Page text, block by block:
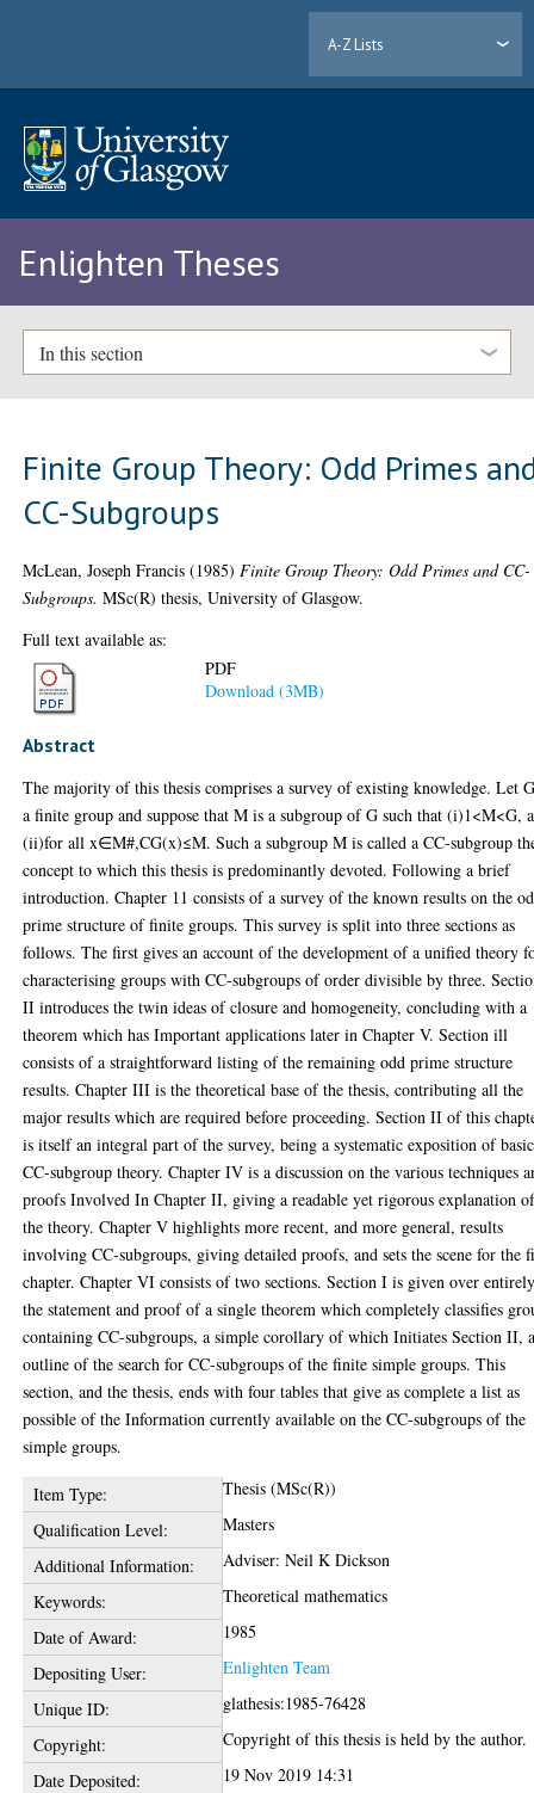
A-Z Lists
Enlighten Theses
In this section
Finite Group Theory: Odd Primes
CC-Subgroups
McLean, Joseph Francis (1985) Finite Group Theory: Odd Primes and CC-
Subgroups. MSc(R) thesis, University of Glasgow.
Full text available as:
PDF
Download (3MB)
Abstract
The majority of this thesis comprises a survey of existing knowledge. Let
a finite group and suppose that M is a subgroup of G such that (i)1<M<G,
(ii)for all x∈M#,CG(x)≤M. Such a subgroup M is called a CC-subgroup
concept to which this thesis is predominantly devoted. Following a brief
introduction. Chapter 11 consists of a survey of the known results on the
prime structure of finite groups. This survey is split into three sections as
follows. The first gives an account of the development of a unified theory
characterising groups with CC-subgroups of order divisible by three.
II introduces the twin ideas of closure and homogeneity, concluding with a
theorem which has Important applications later in Chapter V. Section ill
consists of a straightforward listing of the remaining odd prime structure
results. Chapter III is the theoretical base of the thesis, contributing all the
major results which are required before proceeding. Section II of this
is itself an integral part of the survey, being a systematic exposition of basic
CC-subgroup theory. Chapter IV is a discussion on the various techniques
proofs Involved In Chapter II, giving a readable yet rigorous explanation
the theory. Chapter V highlights more recent, and more general, results
involving CC-subgroups, giving detailed proofs, and sets the scene for the
chapter. Chapter VI consists of two sections. Section I is given over
the statement and proof of a single theorem which completely classifies
containing CC-subgroups, a simple corollary of which Initiates Section II,
outline of the search for CC-subgroups of the finite simple groups. This
section, and the thesis, ends with four tables that give as complete a list as
possible of the Information currently available on the CC-subgroups of the
simple groups.
Item Type:
Thesis (MSc(R))
Qualification Level:
Masters
Additional Information:
Adviser: Neil K Dickson
Keywords:
Theoretical mathematics
Date of Award:
1985
Depositing User:
Enlighten Team
Unique ID:
glathesis:1985-76428
Copyright:
Copyright of this thesis is held by the author.
Date Deposited:
19 Nov 2019 14:31